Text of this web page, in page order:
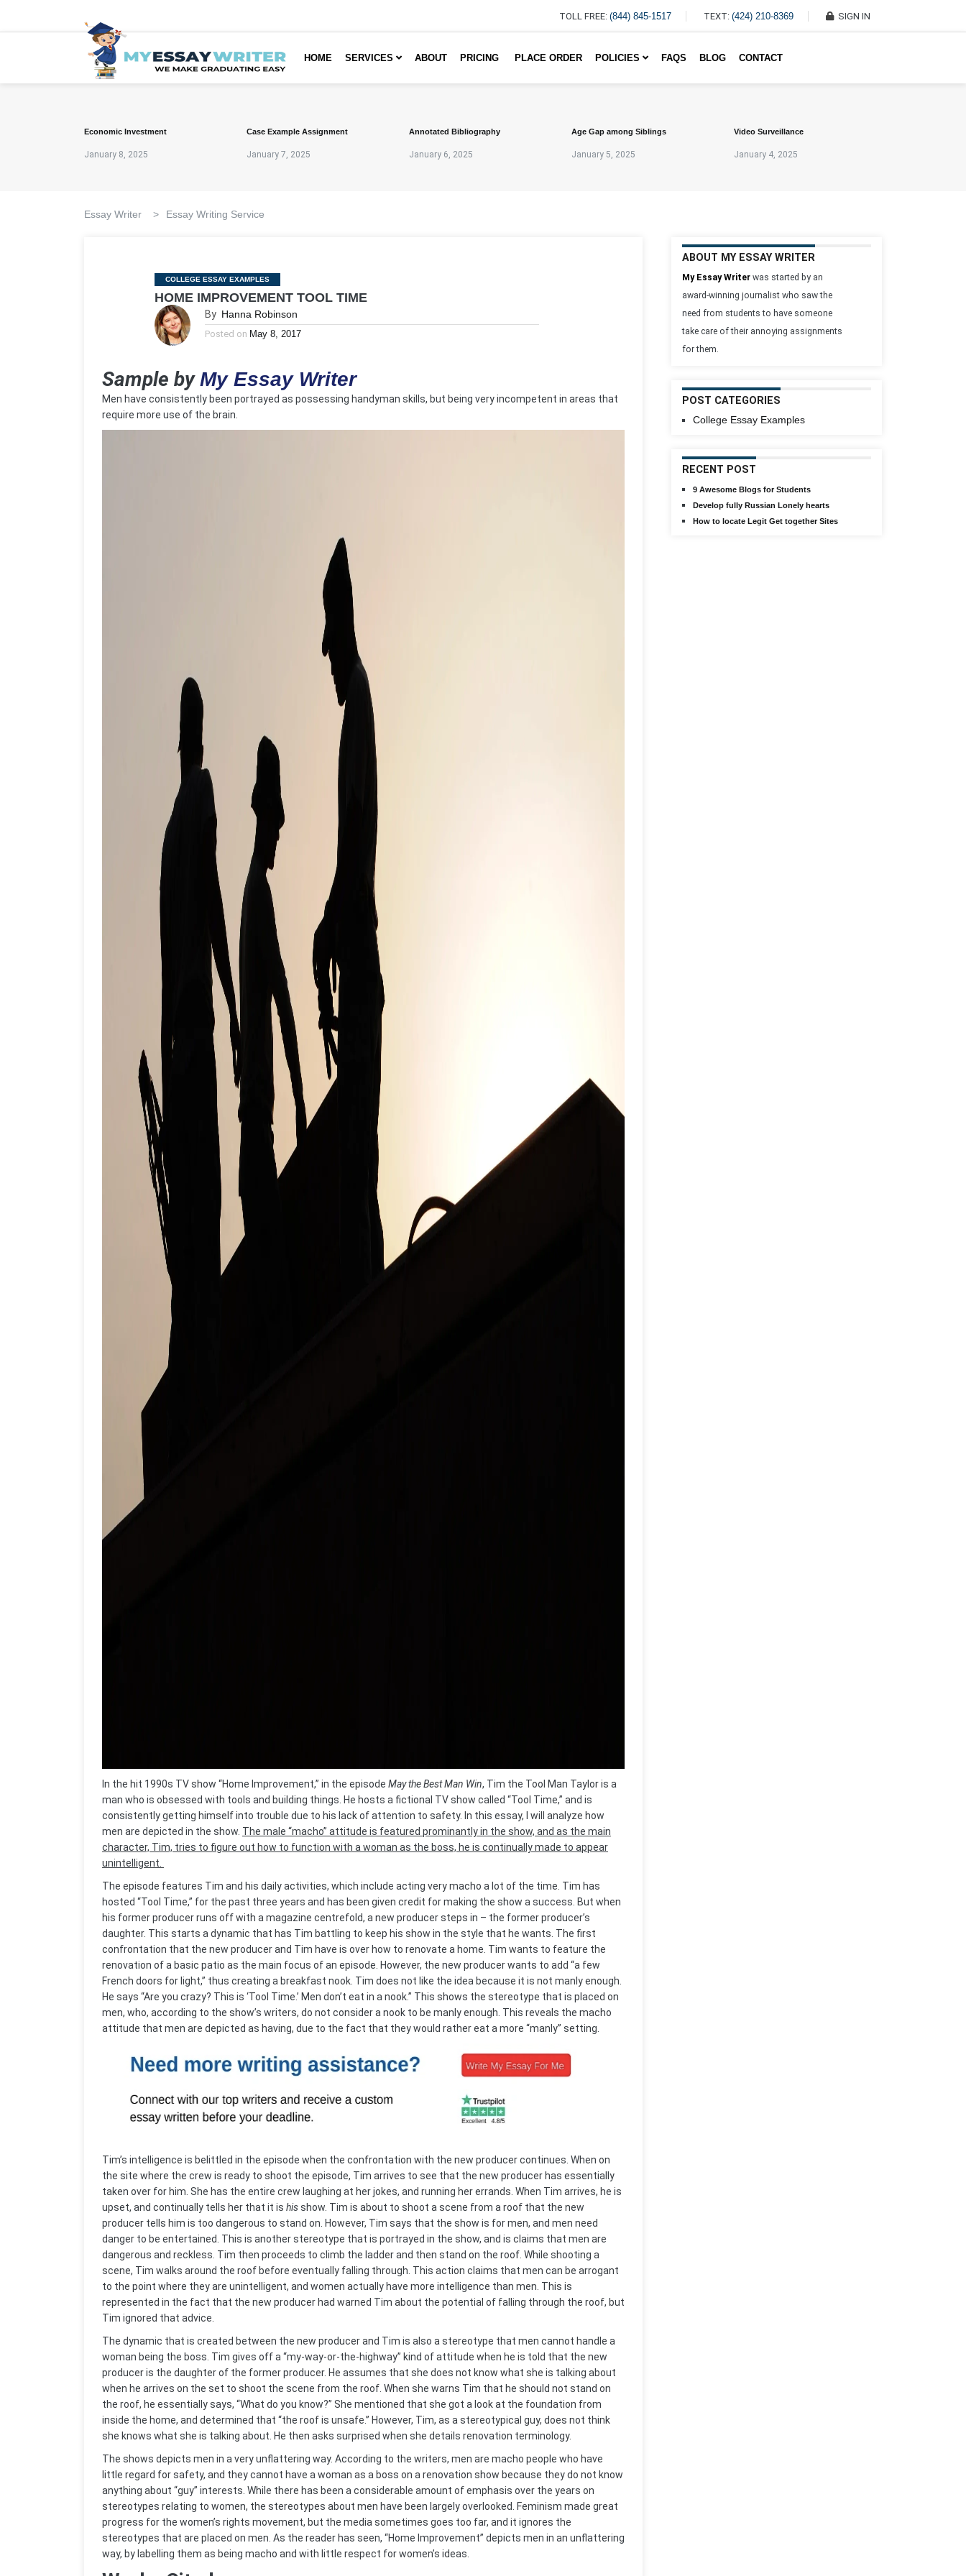
TOLL FREE: (844) 845-1517 TEXT: (424) 210-8369 SIGN IN
HOME SERVICES ABOUT PRICING PLACE ORDER POLICIES FAQS BLOG CONTACT
Economic Investment
January 8, 2025
Case Example Assignment
January 7, 2025
Annotated Bibliography
January 6, 2025
Age Gap among Siblings
January 5, 2025
Video Surveillance
January 4, 2025
Essay Writer > Essay Writing Service
Categories
COLLEGE ESSAY EXAMPLES
HOME IMPROVEMENT TOOL TIME
By Hanna Robinson
Posted on May 8, 2017
Sample byMy Essay Writer
Men have consistently been portrayed as possessing handyman skills, but being very incompetent in areas that
require more use of the brain.
In the hit 1990s TV show “Home Improvement,” in the episode May the Best Man Win, Tim the Tool Man Taylor is a
man who is obsessed with tools and building things. He hosts a fictional TV show called “Tool Time,” and is
consistently getting himself into trouble due to his lack of attention to safety. In this essay, I will analyze how
men are depicted in the show. The male “macho” attitude is featured prominantly in the show, and as the main
character, Tim, tries to figure out how to function with a woman as the boss, he is continually made to appear
unintelligent.
The episode features Tim and his daily activities, which include acting very macho a lot of the time. Tim has
hosted “Tool Time,” for the past three years and has been given credit for making the show a success. But when
his former producer runs off with a magazine centrefold, a new producer steps in – the former producer’s
daughter. This starts a dynamic that has Tim battling to keep his show in the style that he wants. The first
confrontation that the new producer and Tim have is over how to renovate a home. Tim wants to feature the
renovation of a basic patio as the main focus of an episode. However, the new producer wants to add “a few
French doors for light,” thus creating a breakfast nook. Tim does not like the idea because it is not manly enough.
He says “Are you crazy? This is ‘Tool Time.’ Men don’t eat in a nook.” This shows the stereotype that is placed on
men, who, according to the show’s writers, do not consider a nook to be manly enough. This reveals the macho
attitude that men are depicted as having, due to the fact that they would rather eat a more “manly” setting.
Tim’s intelligence is belittled in the episode when the confrontation with the new producer continues. When on
the site where the crew is ready to shoot the episode, Tim arrives to see that the new producer has essentially
taken over for him. She has the entire crew laughing at her jokes, and running her errands. When Tim arrives, he is
upset, and continually tells her that it is hisshow. Tim is about to shoot a scene from a roof that the new
producer tells him is too dangerous to stand on. However, Tim says that the show is for men, and men need
danger to be entertained. This is another stereotype that is portrayed in the show, and is claims that men are
dangerous and reckless. Tim then proceeds to climb the ladder and then stand on the roof. While shooting a
scene, Tim walks around the roof before eventually falling through. This action claims that men can be arrogant
to the point where they are unintelligent, and women actually have more intelligence than men. This is
represented in the fact that the new producer had warned Tim about the potential of falling through the roof, but
Tim ignored that advice.
The dynamic that is created between the new producer and Tim is also a stereotype that men cannot handle a
woman being the boss. Tim gives off a “my-way-or-the-highway” kind of attitude when he is told that the new
producer is the daughter of the former producer. He assumes that she does not know what she is talking about
when he arrives on the set to shoot the scene from the roof. When she warns Tim that he should not stand on
the roof, he essentially says, “What do you know?” She mentioned that she got a look at the foundation from
inside the home, and determined that “the roof is unsafe.” However, Tim, as a stereotypical guy, does not think
she knows what she is talking about. He then asks surprised when she details renovation terminology.
The shows depicts men in a very unflattering way. According to the writers, men are macho people who have
little regard for safety, and they cannot have a woman as a boss on a renovation show because they do not know
anything about “guy” interests. While there has been a considerable amount of emphasis over the years on
stereotypes relating to women, the stereotypes about men have been largely overlooked. Feminism made great
progress for the women’s rights movement, but the media sometimes goes too far, and it ignores the
stereotypes that are placed on men. As the reader has seen, “Home Improvement” depicts men in an unflattering
way, by labelling them as being macho and with little respect for women’s ideas.
ABOUT MY ESSAY WRITER
My Essay Writer was started by an
award-winning journalist who saw the
need from students to have someone
take care of their annoying assignments
for them.
POST CATEGORIES
College Essay Examples
RECENT POST
9 Awesome Blogs for Students
Develop fully Russian Lonely hearts
How to locate Legit Get together Sites